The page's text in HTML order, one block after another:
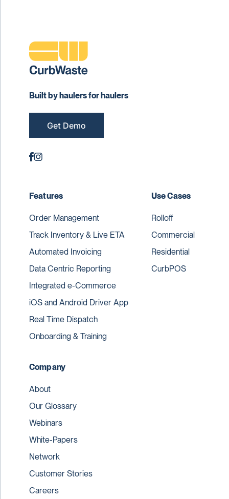
Built by haulers for haulers
Get Demo
Features
Order Management
Track Inventory & Live ETA
Automated Invoicing
Data Centric Reporting
Integrated e-Commerce
iOS and Android Driver App
Real Time Dispatch
Onboarding & Training
Use Cases
Rolloff
Commercial
Residential
CurbPOS
Company
About
Our Glossary
Webinars
White-Papers
Network
Customer Stories
Careers